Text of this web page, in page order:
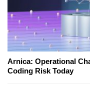
Arnica: Operational
Coding Risk Today